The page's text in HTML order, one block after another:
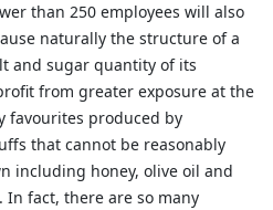
than 250 employees will also
naturally the structure of a
and sugar quantity of its
from greater exposure at the
favourites produced by
that cannot be reasonably
including honey, olive oil and
fact, there are so many